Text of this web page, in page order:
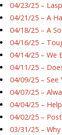
04/23/25 –
04/21/25 – A
04/18/25 – A
04/16/25 –
04/14/25 – We
04/11/25 –
04/09/25 – See
04/07/25 –
04/04/25 –
04/02/25 –
03/31/25 –